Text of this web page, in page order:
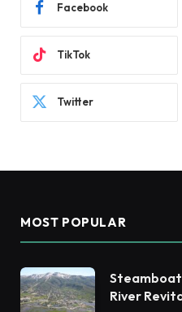
Facebook
TikTok
Twitter
MOST POPULAR
Steamboat
River